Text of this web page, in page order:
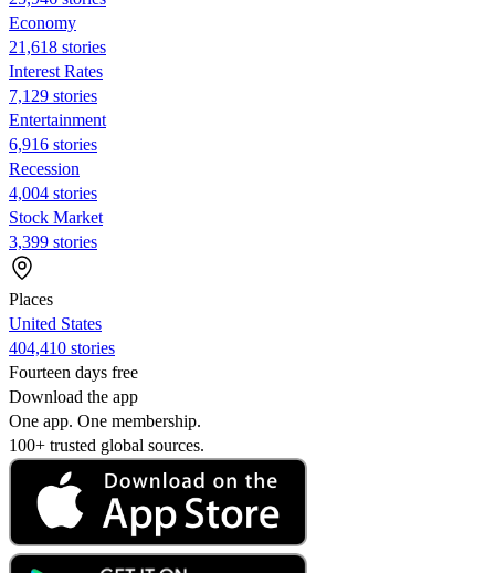
Economy
21,618 stories
Interest Rates
7,129 stories
Entertainment
6,916 stories
Recession
4,004 stories
Stock Market
3,399 stories
Places
United States
404,410 stories
Fourteen days free
Download the app
One app. One membership.
100+ trusted global sources.